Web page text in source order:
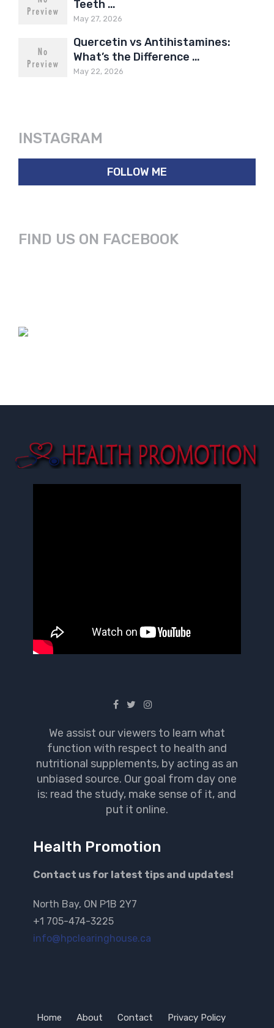
Teeth …
May 27, 2026
Quercetin vs Antihistamines:
What’s the Difference …
May 22, 2026
INSTAGRAM
FOLLOW ME
FIND US ON FACEBOOK
We assist our viewers to learn what
function with respect to health and
nutritional supplements, by acting as an
unbiased source. Our goal from day one
is: read the study, make sense of it, and
put it online.
Health Promotion
Contact us for latest tips and updates!
North Bay, ON P1B 2Y7
+1 705-474-3225
info@hpclearinghouse.ca
Home About Contact Privacy Policy